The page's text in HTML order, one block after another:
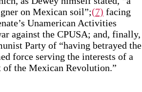
on Mexican soil”;(7) facing
Unamerican Activities
against the CPUSA; and, finally,
Party of “having betrayed the
force serving the interests of a
of the Mexican Revolution.”